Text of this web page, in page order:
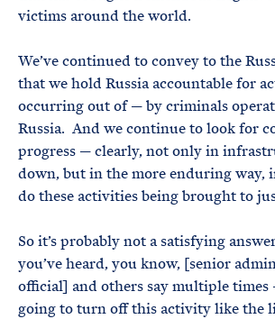
victims around the world.
We’ve continued to convey to the
that we hold Russia accountable for
occurring out of — by criminals
Russia. And we continue to look for
progress — clearly, not only in
down, but in the more enduring way,
do these activities being brought to
So it’s probably not a satisfying
you’ve heard, you know, [senior
official] and others say multiple times
going to turn off this activity like the